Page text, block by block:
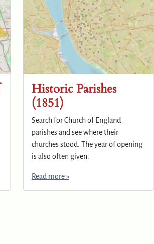
Historic Parishes
(1851)
Search for Church of England
parishes and see where their
churches stood. The year of opening
is also often given.
Read more »